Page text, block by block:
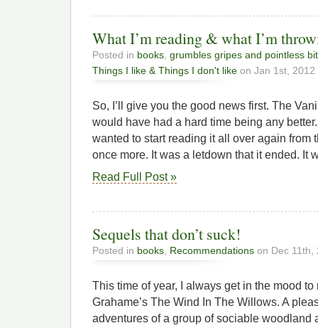
What I’m reading & what I’m
Posted in books grumbles gripes and pointless
Things I like & Things I don't like on Jan 1st, 2012
So, I’ll give you the good news first. The
would have had a hard time being any
wanted to start reading it all over again from
once more. It was a letdown that it ended. It
Read Full Post »
Sequels that don’t suck!
Posted in books Recommendations on Dec 11th,
This time of year, I always get in the mood
Grahame’s The Wind In The Willows. A
adventures of a group of sociable woodland